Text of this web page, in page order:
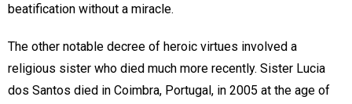
beatification without a miracle.
The other notable decree of heroic virtues involved a
religious sister who died much more recently. Sister Lucia
dos Santos died in Coimbra, Portugal, in 2005 at the age of